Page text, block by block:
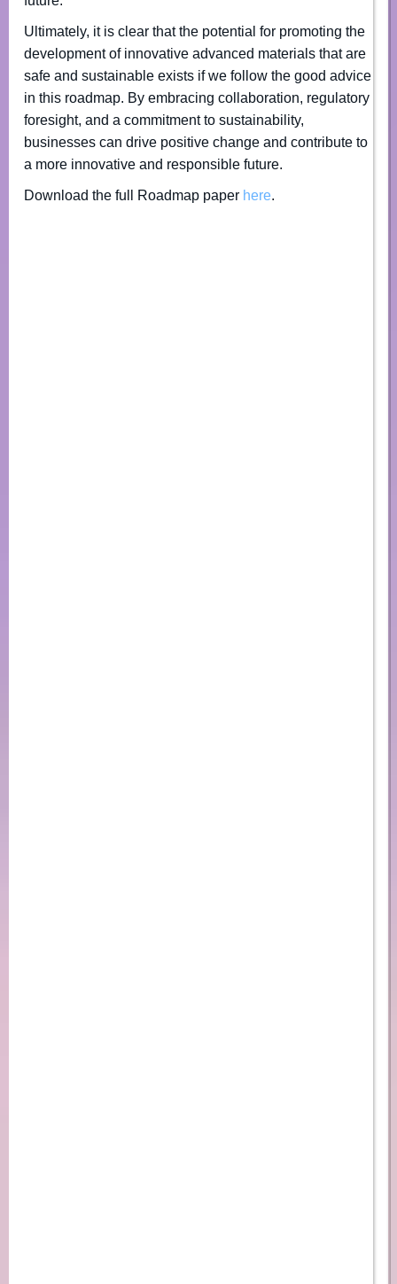
Ultimately, it is clear that the potential for promoting the
development of innovative advanced materials that are
safe and sustainable exists if we follow the good advice
in this roadmap. By embracing collaboration, regulatory
foresight, and a commitment to sustainability,
businesses can drive positive change and contribute to
a more innovative and responsible future.
Download the full Roadmap paper here.